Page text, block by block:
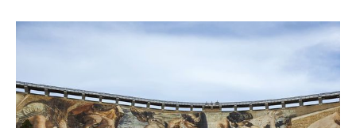
Photographic workshop